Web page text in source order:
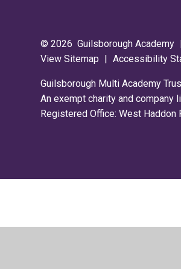
© 2026 Guilsborough Academy
View Sitemap
Accessibility
Guilsborough Multi Academy
An exempt charity and company
Registered Office: West Haddon